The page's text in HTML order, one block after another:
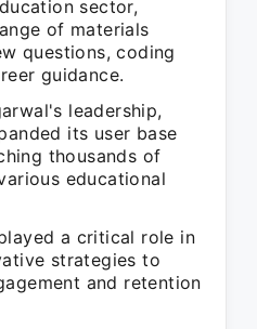
sector,
of materials
questions, coding
guidance.
leadership,
its user base
thousands of
educational
a critical role in
strategies to
and retention